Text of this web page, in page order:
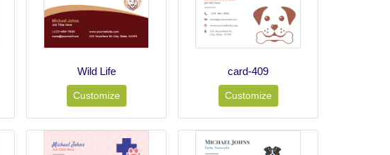
Wild Life
Customize
card-409
Customize